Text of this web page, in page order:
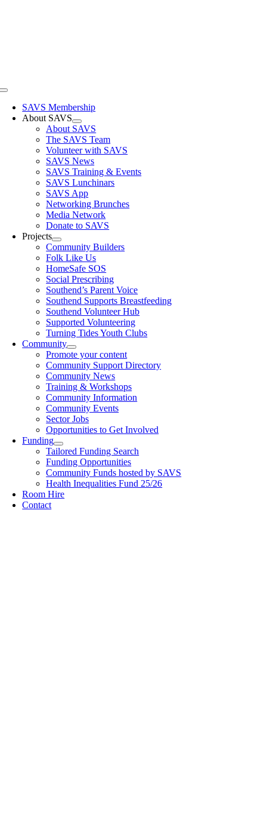
Toggle
NavigationSAVS Membership
About SAVS
About SAVS
The SAVS Team
Volunteer with SAVS
SAVS News
SAVS Training & Events
SAVS Lunchinars
SAVS App
Networking Brunches
Media Network
Donate to SAVS
Projects
Community Builders
Folk Like Us
HomeSafe SOS
Social Prescribing
Southend’s Parent Voice
Southend Supports Breastfeeding
Southend Volunteer Hub
Supported Volunteering
Turning Tides Youth Clubs
Community
Promote your content
Community Support Directory
Community News
Training & Workshops
Community Information
Community Events
Sector Jobs
Opportunities to Get Involved
Funding
Tailored Funding Search
Funding Opportunities
Community Funds hosted by SAVS
Health Inequalities Fund 25/26
Room Hire
Contact